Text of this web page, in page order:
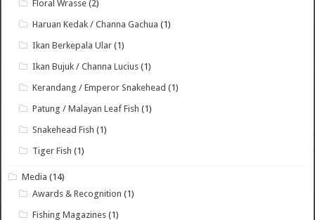
Floral Wrasse (2)
Haruan Kedak / Channa Gachua (1)
Ikan Berkepala Ular (1)
Ikan Bujuk / Channa Lucius (1)
Kerandang / Emperor Snakehead (1)
Patung / Malayan Leaf Fish (1)
Snakehead Fish (1)
Tiger Fish (1)
Media (14)
Awards & Recognition (1)
Fishing Magazines (1)